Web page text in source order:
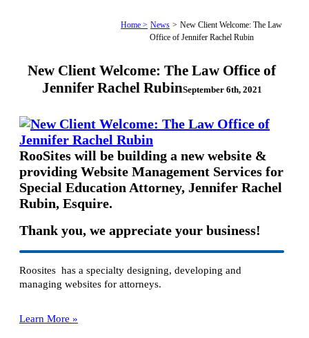
Home > News > New Client Welcome: The Law
Office of Jennifer Rachel Rubin
New Client Welcome: The Law Office of
Jennifer Rachel RubinSeptember 6th, 2021
RooSites will be building a new website &
providing Website Management Services for
Special Education Attorney, Jennifer Rachel
Rubin, Esquire.
Thank you, we appreciate your business!
Roosites has a specialty designing, developing and
managing websites for attorneys.
Learn More »